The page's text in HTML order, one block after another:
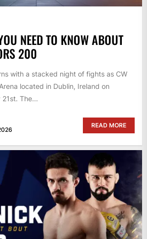
NEED TO KNOW ABOUT
200
with a stacked night of fights as CW
located in Dublin, Ireland on
The...
READ MORE